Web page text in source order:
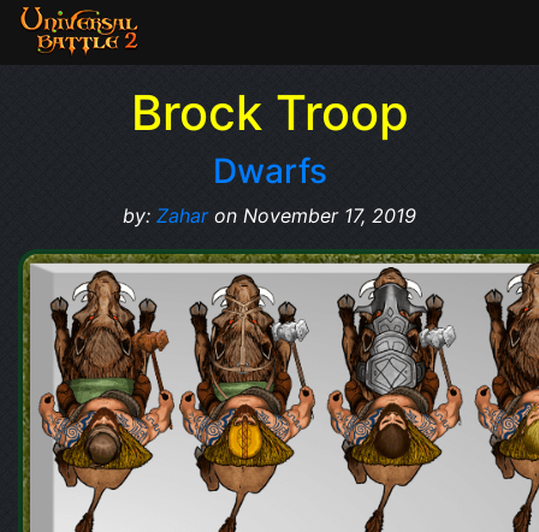
Brock Troop
Dwarfs
by: Zaharon November 17, 2019